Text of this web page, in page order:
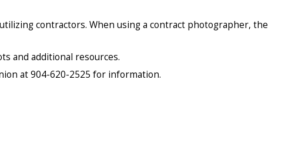
contractors. When using a contract photographer, the
and additional resources.
at 904-620-2525 for information.